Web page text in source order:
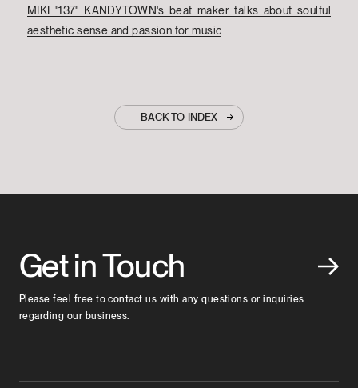
MIKI "137" KANDYTOWN's beat maker talks about soulful
aesthetic sense and passion for music
BACK TO INDEX
Get in Touch
Please feel free to contact us with any questions or inquiries
regarding our business.